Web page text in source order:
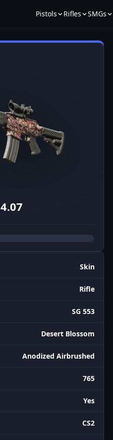
Pistols Rifles SMGs
4.07
Skin
Rifle
SG 553
Desert Blossom
Anodized Airbrushed
765
Yes
CS2